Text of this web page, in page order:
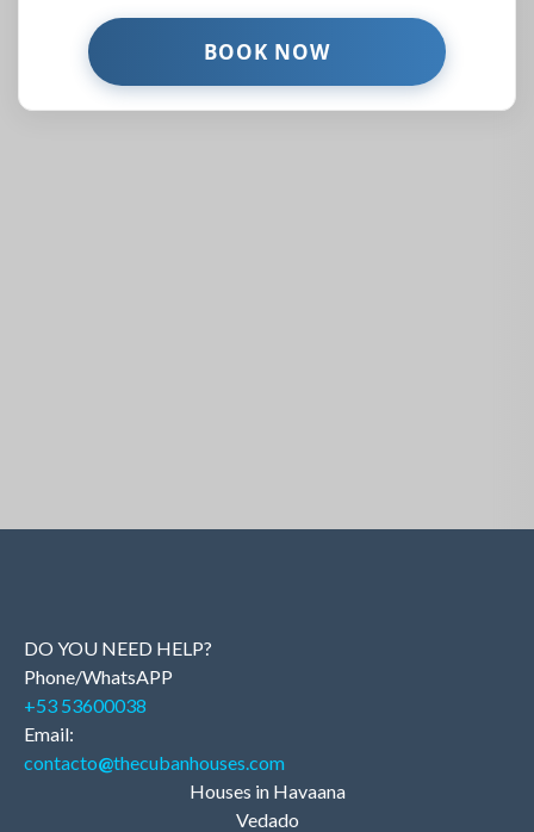
DO YOU NEED HELP?
Phone/WhatsAPP
+53 53600038
Email:
contacto@thecubanhouses.com
Houses in Havaana
Vedado